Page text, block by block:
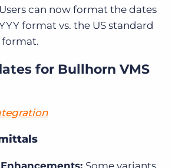
can now format the dates
format vs. the US standard
format.
for Bullhorn VMS
Some variants